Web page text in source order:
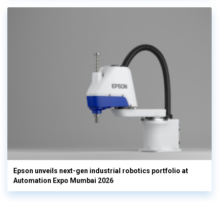
Epson unveils next-gen industrial robotics portfolio at
Automation Expo Mumbai 2026